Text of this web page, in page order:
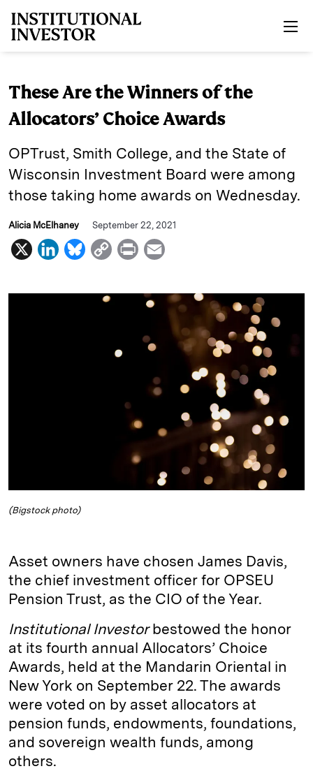
These Are the Winners of the
Allocators’ Choice Awards
OPTrust, Smith College, and the State of
Wisconsin Investment Board were among
those taking home awards on Wednesday.
Alicia McElhaney September 22, 2021
X
L
n
B
u
C
p
P
i
a
(Bigstock photo)
Asset owners have chosen James Davis,
the chief investment officer for OPSEU
Pension Trust, as the CIO of the Year.
Institutional Investorbestowed the honor
at its fourth annual Allocators’ Choice
Awards, held at the Mandarin Oriental in
New York on September 22. The awards
were voted on by asset allocators at
pension funds, endowments, foundations,
and sovereign wealth funds, among
others.